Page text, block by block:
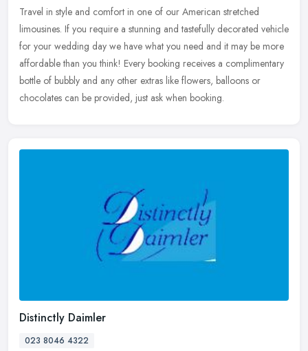
Travel in style and comfort in one of our American stretched
limousines. If you require a stunning and tastefully decorated vehicle
for your wedding day we have what you need and it may be more
affordable than you think! Every booking receives a complimentary
bottle of bubbly and any other extras like flowers, balloons or
chocolates can be provided, just ask when booking.
Distinctly Daimler
023 8046 4322